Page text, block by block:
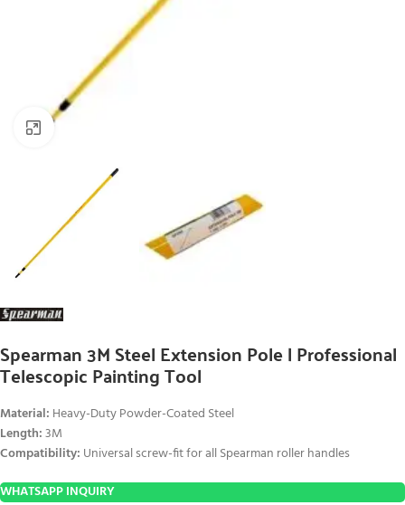
Click to enlarge
Spearman 3M Steel Extension Pole | Professional
Telescopic Painting Tool
Material: Heavy-Duty Powder-Coated Steel
Length:3M
Compatibility: Universal screw-fit for all Spearman roller handles
WHATSAPP INQUIRY